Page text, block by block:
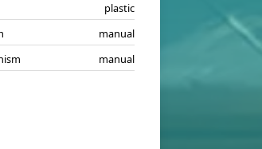
plastic
manual
manual